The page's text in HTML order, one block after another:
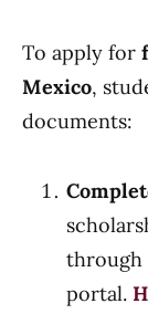
To apply for
Mexico,
documents:
through
portal.